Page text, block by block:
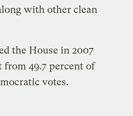
with other clean
the House in 2007
49.7 percent of
votes.